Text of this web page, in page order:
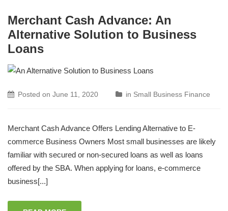
Merchant Cash Advance: An
Alternative Solution to Business
Loans
Posted on June 11, 2020 in Small Business Finance
Merchant Cash Advance Offers Lending Alternative to E-
commerce Business Owners Most small businesses are likely
familiar with secured or non-secured loans as well as loans
offered by the SBA. When applying for loans, e-commerce
business[...]